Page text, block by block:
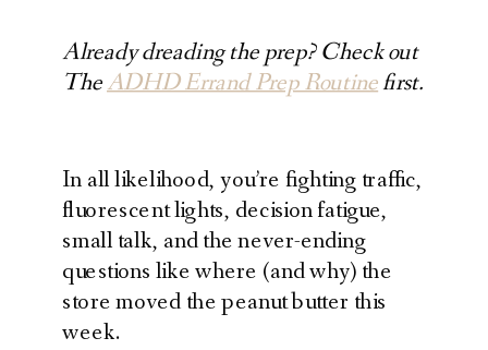
Already dreading the prep? Check out
TheADHD Errand Prep Routinefirst.
In all likelihood, you’re fighting traffic,
fluorescent lights, decision fatigue,
small talk, and the never-ending
questions like where (and why) the
store moved the peanut butter this
week.